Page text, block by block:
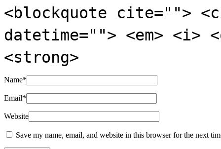
<blockquote cite="">
datetime=""> <em>
<strong>
Name*
Email*
Website
Save my name, email, and website in this browser for the next